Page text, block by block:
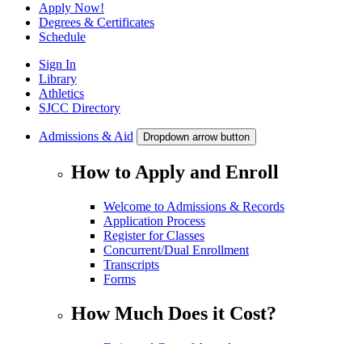
Apply Now!
Degrees & Certificates
Schedule
Sign In
Library
Athletics
SJCC Directory
Admissions & Aid Dropdown arrow button
How to Apply and Enroll
Welcome to Admissions & Records
Application Process
Register for Classes
Concurrent/Dual Enrollment
Transcripts
Forms
How Much Does it Cost?